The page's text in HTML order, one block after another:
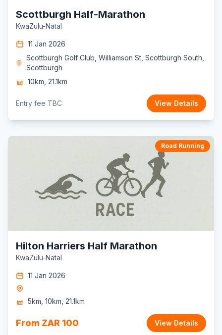
Scottburgh Half-Marathon
KwaZulu-Natal
11 Jan 2026
Scottburgh Golf Club, Williamson St, Scottburgh South,
Scottburgh
10km, 21.1km
Entry fee TBC View Details
Road Running
Hilton Harriers Half Marathon
KwaZulu-Natal
11 Jan 2026
5km, 10km, 21.1km
From ZAR 100 View Details